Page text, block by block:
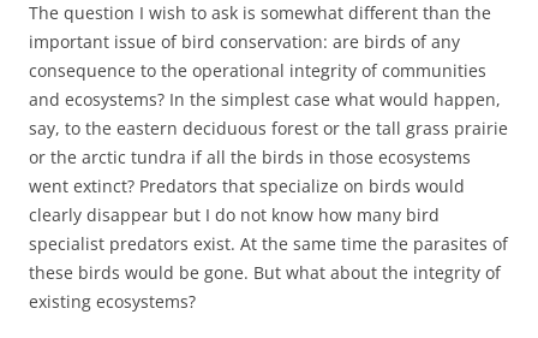
The question I wish to ask is somewhat different than the
important issue of bird conservation: are birds of any
consequence to the operational integrity of communities
and ecosystems? In the simplest case what would happen,
say, to the eastern deciduous forest or the tall grass prairie
or the arctic tundra if all the birds in those ecosystems
went extinct? Predators that specialize on birds would
clearly disappear but I do not know how many bird
specialist predators exist. At the same time the parasites of
these birds would be gone. But what about the integrity of
existing ecosystems?